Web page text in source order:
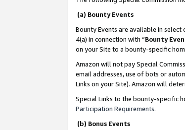
(a) Bounty Events
Bounty Events are available in select
4(a) in connection with “Bounty
on your Site to a bounty-specific
Amazon will not pay Special
email addresses, use of bots or
Links on your Site). Amazon will
Special Links to the bounty-specific
Participation Requirements.
(b) Bonus Events